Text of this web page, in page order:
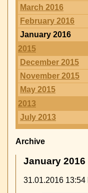
March 2016
February 2016
January 2016
2015
December 2015
November 2015
May 2015
2013
July 2013
Archive
January 2016
31.01.2016 13:54